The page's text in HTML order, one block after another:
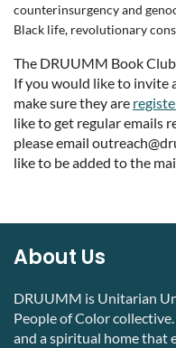
counterinsurgency and
Black life, revolutionary
The DRUUMM Book
If you would like to invite
make sure they are
like to get regular emails
please email
like to be added to the
About Us
DRUUMM is Unitarian
People of Color
and a spiritual home that